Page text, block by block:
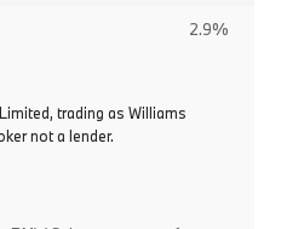
2.9%
trading as Williams
not a lender.